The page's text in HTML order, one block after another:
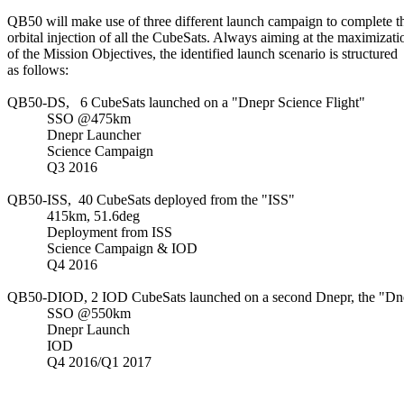
QB50 will make use of three different launch campaign to complete
orbital injection of all the CubeSats. Always aiming at the
of the Mission Objectives, the identified launch scenario is structured
as follows:
QB50-DS,   6 CubeSats launched on a "Dnepr Science Flight"
           SSO @475km
           Dnepr Launcher
           Science Campaign
           Q3 2016
QB50-ISS,  40 CubeSats deployed from the "ISS"
           415km, 51.6deg
           Deployment from ISS
           Science Campaign & IOD
           Q4 2016
QB50-DIOD, 2 IOD CubeSats launched on a second Dnepr, the
           SSO @550km
           Dnepr Launch
           IOD
           Q4 2016/Q1 2017